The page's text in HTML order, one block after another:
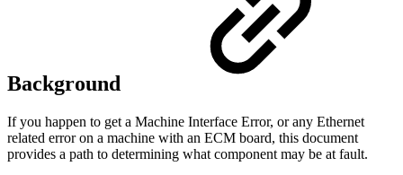
Background
If you happen to get a Machine Interface Error, or any Ethernet
related error on a machine with an ECM board, this document
provides a path to determining what component may be at fault.